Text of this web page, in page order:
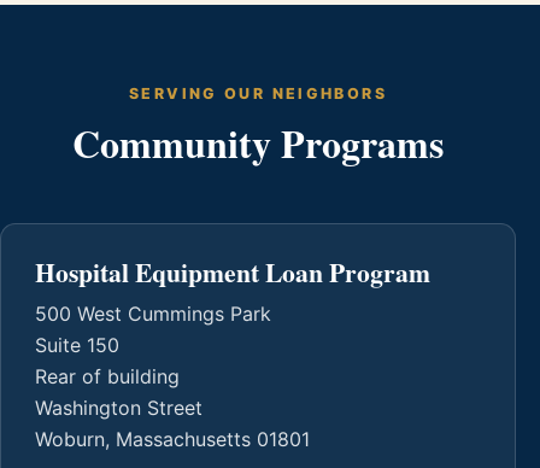
SERVING OUR NEIGHBORS
Community Programs
Hospital Equipment Loan Program
500 West Cummings Park
Suite 150
Rear of building
Washington Street
Woburn, Massachusetts 01801